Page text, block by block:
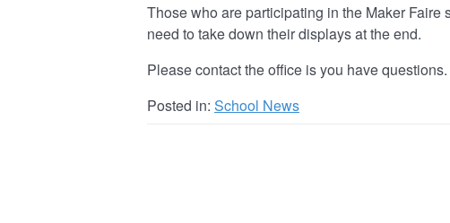
Those who are participating in the Maker
need to take down their displays at the end.
Please contact the office is you have questions.
Posted in: School News